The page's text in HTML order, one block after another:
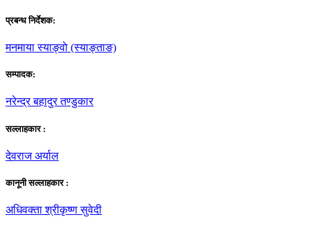
प्रबन्ध निर्देशक:
मनमाया स्याङ्वाे (स्याङ्ताङ)
सम्पादक:
नरेन्द्र बहादुर तण्डुकार
सल्लाहकार :
देवराज अर्याल
कानूनी सल्लाहकार :
अधिवक्ता श्रीकृष्ण सुवेदी